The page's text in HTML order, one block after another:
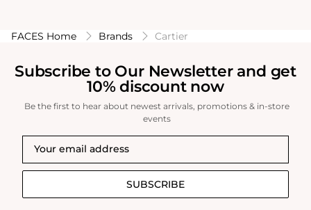
FACES Home Brands Cartier
Subscribe to Our Newsletter and get
10% discount now
Be the first to hear about newest arrivals, promotions & in-store
events
SUBSCRIBE